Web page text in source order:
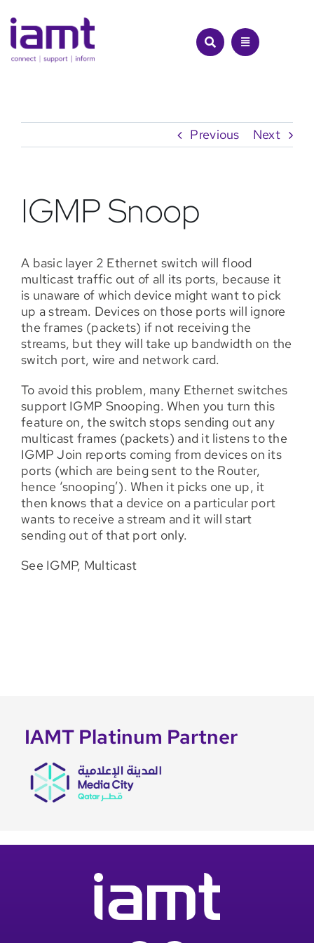
to
content
Previous Next
IGMP Snoop
A basic layer 2 Ethernet switch will flood
multicast traffic out of all its ports, because it
is unaware of which device might want to pick
up a stream. Devices on those ports will ignore
the frames (packets) if not receiving the
streams, but they will take up bandwidth on the
switch port, wire and network card.
To avoid this problem, many Ethernet switches
support IGMP Snooping. When you turn this
feature on, the switch stops sending out any
multicast frames (packets) and it listens to the
IGMP Join reports coming from devices on its
ports (which are being sent to the Router,
hence ‘snooping’). When it picks one up, it
then knows that a device on a particular port
wants to receive a stream and it will start
sending out of that port only.
See IGMP, Multicast
IAMT Platinum Partner